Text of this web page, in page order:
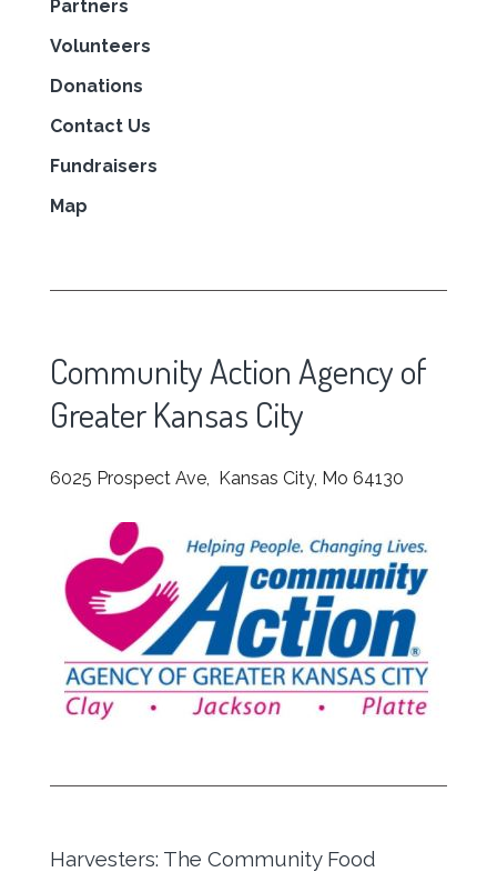
Partners
Volunteers
Donations
Contact Us
Fundraisers
Map
Community Action Agency of
Greater Kansas City
6025 Prospect Ave, Kansas City, Mo 64130
Harvesters: The Community Food